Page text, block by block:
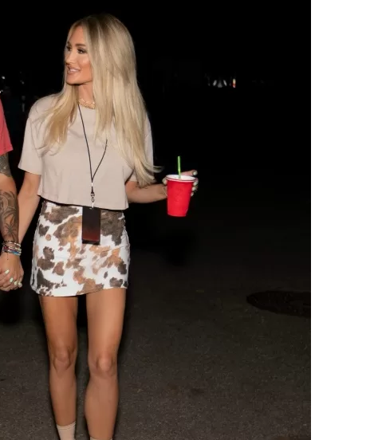
Stay
Real Estate
Media
Social
Contact
Sign up for beach news and local
chance to win a $500 30A gift basket. One